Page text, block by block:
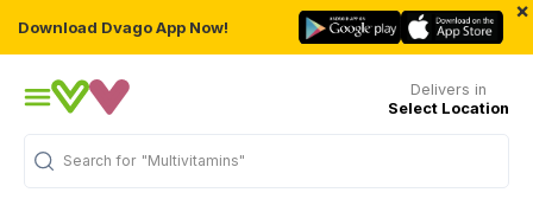
Download Dvago App Now!
×
Delivers in
Select Location
Search for "Multivitamins"